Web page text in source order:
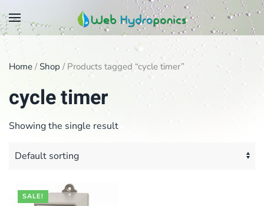
Skip
main
content
Home / Shop / Products tagged “cycle timer”
cycle timer
Showing the single result
SALE!